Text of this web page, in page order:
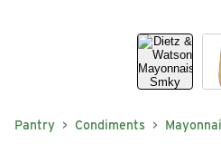
Pantry Condiments